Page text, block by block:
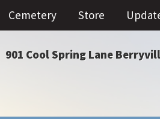
Cemetery Store
901 Cool Spring Lane